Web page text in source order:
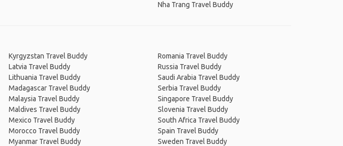
Nha Trang Travel Buddy
Kyrgyzstan Travel Buddy
Latvia Travel Buddy
Lithuania Travel Buddy
Madagascar Travel Buddy
Malaysia Travel Buddy
Maldives Travel Buddy
Mexico Travel Buddy
Morocco Travel Buddy
Myanmar Travel Buddy
Romania Travel Buddy
Russia Travel Buddy
Saudi Arabia Travel Buddy
Serbia Travel Buddy
Singapore Travel Buddy
Slovenia Travel Buddy
South Africa Travel Buddy
Spain Travel Buddy
Sweden Travel Buddy